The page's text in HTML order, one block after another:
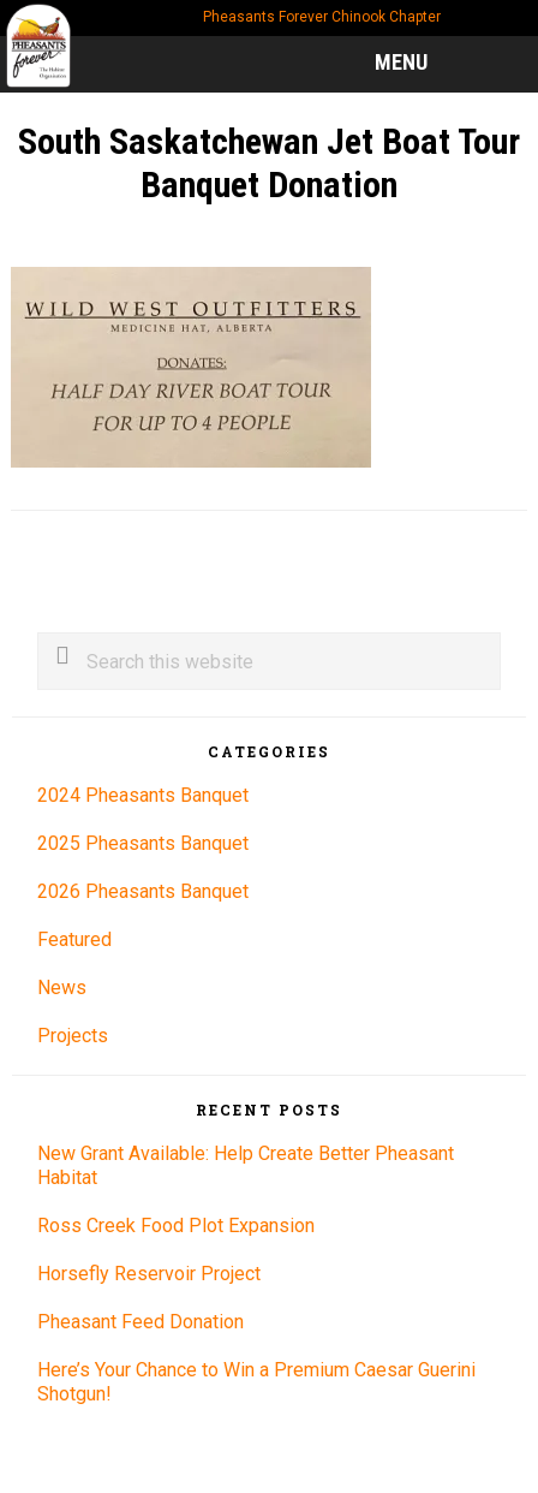
Skip
to
main
content
Skip
to
primary
sidebar
Skip
to
footer
Pheasants Forever Chinook Chapter
MENU
South Saskatchewan Jet Boat Tour
Banquet Donation
Primary
Search
this
CATEGORIES
2024 Pheasants Banquet
2025 Pheasants Banquet
2026 Pheasants Banquet
Featured
News
Projects
RECENT POSTS
New Grant Available: Help Create Better Pheasant
Habitat
Ross Creek Food Plot Expansion
Horsefly Reservoir Project
Pheasant Feed Donation
Here’s Your Chance to Win a Premium Caesar Guerini
Shotgun!